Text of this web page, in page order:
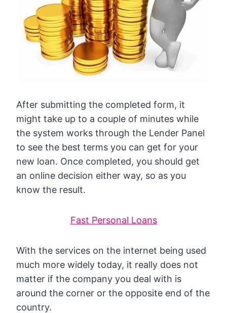
After submitting the completed form, it
might take up to a couple of minutes while
the system works through the Lender Panel
to see the best terms you can get for your
new loan. Once completed, you should get
an online decision either way, so as you
know the result.
Fast Personal Loans
With the services on the internet being used
much more widely today, it really does not
matter if the company you deal with is
around the corner or the opposite end of the
country.